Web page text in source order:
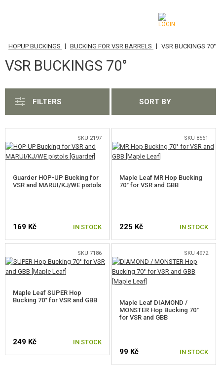
CATEGORIES
AIRSOFT GUNS
GRENADE LAUNCHERS, GRENADES
BATTERIES, CHARGERS
MAGAZINES, BB LOADERS
GEAR, UNIFORMS, GUN CASES
RADIOS, HEADSETS, CAMERAS
GUN ACCESSORIES, SLINGS
AEG OUTER PARTS
HOPUP BUCKINGS | BUCKING FOR VSR BARRELS | VSR BUCKINGS 70°
VSR BUCKINGS 70°
FILTERS SORT BY
SKU 2197
Guarder HOP-UP Bucking for
VSR and MARUI/KJ/WE pistols
169 Kč IN STOCK
SKU 8561
Maple Leaf MR Hop Bucking
70° for VSR and GBB
225 Kč IN STOCK
SKU 7186
Maple Leaf SUPER Hop
Bucking 70° for VSR and GBB
249 Kč IN STOCK
SKU 4972
Maple Leaf DIAMOND /
MONSTER Hop Bucking 70°
for VSR and GBB
99 Kč IN STOCK